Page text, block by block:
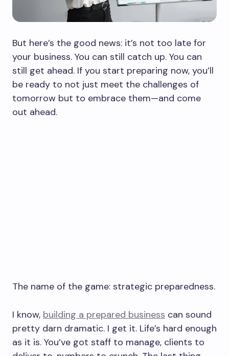
But here’s the good news: it’s not too late for
your business. You can still catch up. You can
still get ahead. If you start preparing now, you’ll
be ready to not just meet the challenges of
tomorrow but to embrace them—and come
out ahead.
The name of the game: strategic preparedness.
I know, building a prepared business can sound
pretty darn dramatic. I get it. Life’s hard enough
as it is. You’ve got staff to manage, clients to